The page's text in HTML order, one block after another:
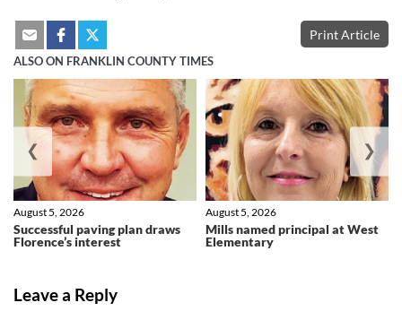
Print Article
ALSO ON FRANKLIN COUNTY TIMES
Successful paving plan draws
Florence’s interest
August 5, 2026
Mills named principal at West
Elementary
August 5, 2026
❮ ❯
Leave a Reply